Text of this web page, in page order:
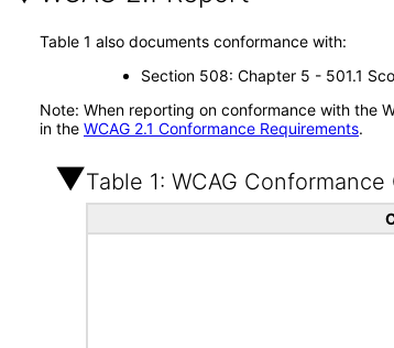
Table 1 also documents conformance with:
Section 508: Chapter 5 - 501.1
Note: When reporting on conformance with the
in the WCAG 2.1 Conformance Requirements.
Table 1: WCAG Conformance